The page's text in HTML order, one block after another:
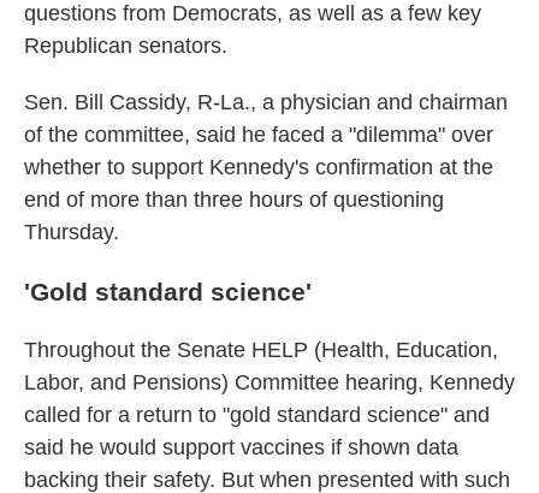
questions from Democrats, as well as a few key
Republican senators.
Sen. Bill Cassidy, R-La., a physician and chairman
of the committee, said he faced a "dilemma" over
whether to support Kennedy's confirmation at the
end of more than three hours of questioning
Thursday.
'Gold standard science'
Throughout the Senate HELP (Health, Education,
Labor, and Pensions) Committee hearing, Kennedy
called for a return to "gold standard science" and
said he would support vaccines if shown data
backing their safety. But when presented with such